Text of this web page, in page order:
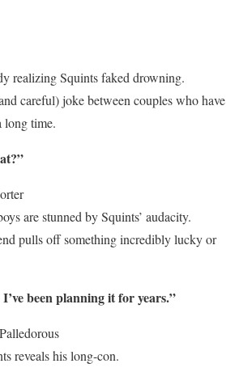
realizing Squints faked drowning.
careful) joke between couples who have
long time.
are stunned by Squints’ audacity.
pulls off something incredibly lucky or
been planning it for years.”
reveals his long-con.